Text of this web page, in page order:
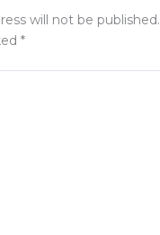
will not be published.
*